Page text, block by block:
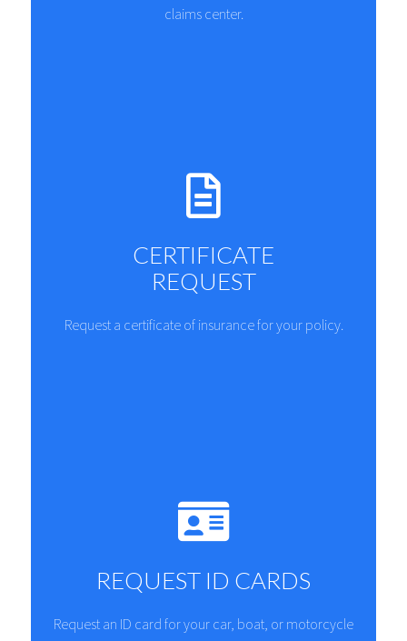
claims center.
CERTIFICATE
REQUEST
Request a certificate of insurance for your policy.
REQUEST ID CARDS
Request an ID card for your car, boat, or motorcycle